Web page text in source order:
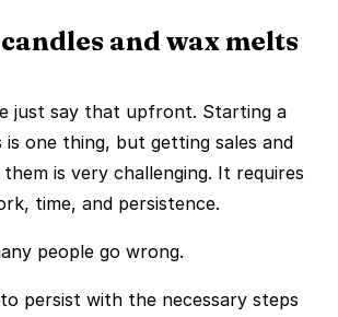
and wax melts
just say that upfront. Starting a
is one thing, but getting sales and
is very challenging. It requires
time, and persistence.
people go wrong.
persist with the necessary steps